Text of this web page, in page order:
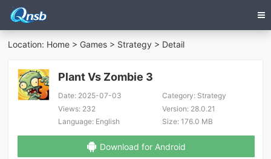
Location: Home > Games > Strategy > Detail
Plant Vs Zombie 3
Date: 2025-07-03 Category:Strategy
Views: 232 Version:28.0.21
Language: English Size:176.0 MB
Download for Android